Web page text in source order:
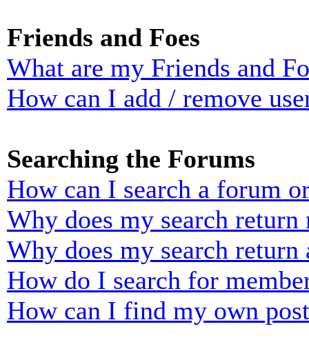
Friends and Foes
What are my Friends and
How can I add / remove
Searching the Forums
How can I search a forum
Why does my search return
Why does my search return
How do I search for
How can I find my own